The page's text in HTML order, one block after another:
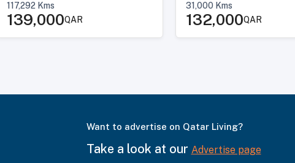
117,292 Kms
139,000QAR
31,000 Kms
132,000QAR
Want to advertise on Qatar Living?
Take a look at our Advertise page